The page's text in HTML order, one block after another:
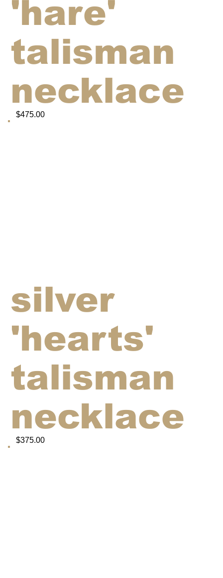
$475.00
'hare'
talisman
necklace
$375.00
silver
'hearts'
talisman
necklace